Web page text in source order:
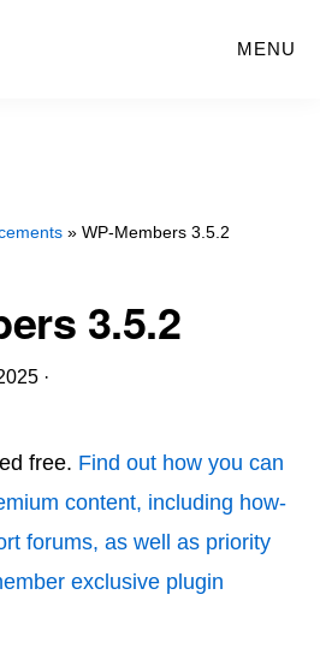
MENU
» WP-Members 3.5.2
3.5.2
·
free. Find out how you can
content, including how-
forums, as well as priority
exclusive plugin